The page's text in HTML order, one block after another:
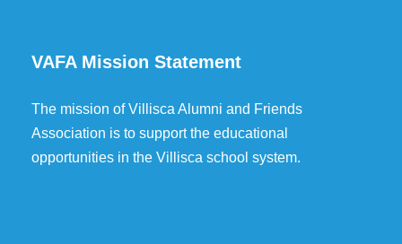
VAFA Mission Statement
The mission of Villisca Alumni and Friends
Association is to support the educational
opportunities in the Villisca school system.